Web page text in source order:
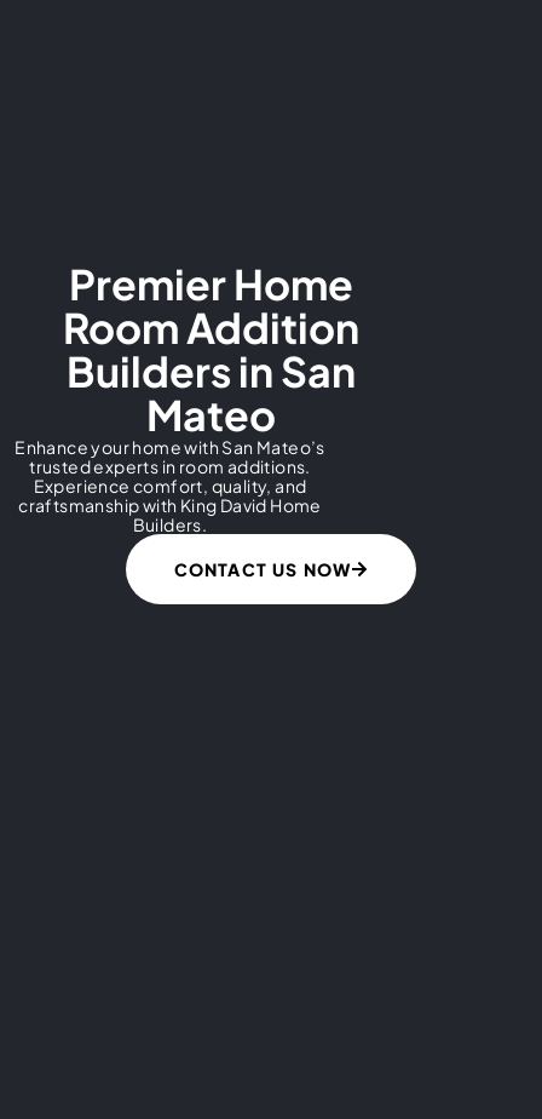
Premier Home
Room Addition
Builders in San
Mateo
Enhance your home with San Mateo’s
trusted experts in room additions.
Experience comfort, quality, and
craftsmanship with King David Home
Builders.
CONTACT US NOW